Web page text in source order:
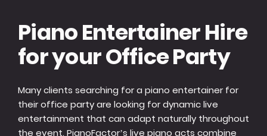
Piano Entertainer Hire
for your Office Party
Many clients searching for a piano entertainer for
their office party are looking for dynamic live
entertainment that can adapt naturally throughout
the event. PianoFactor’s live piano acts combine